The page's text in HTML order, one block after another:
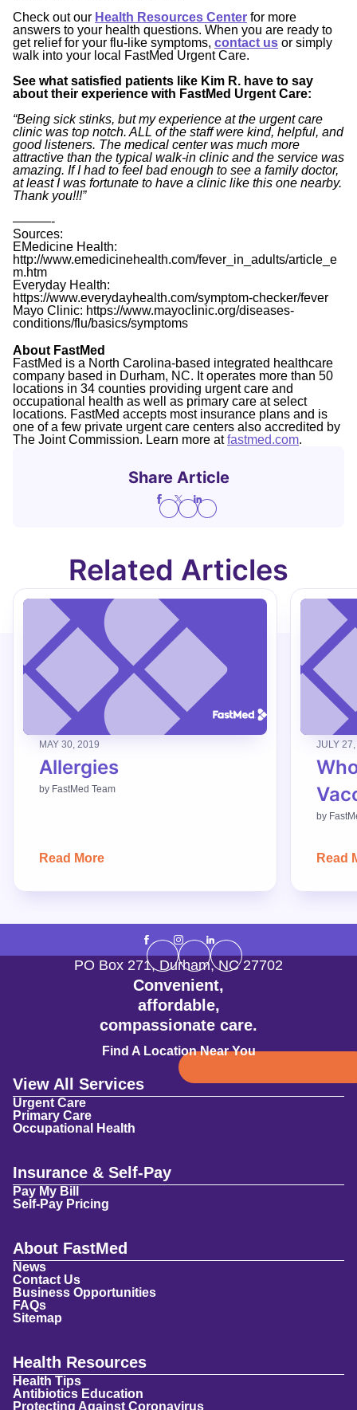
Check out our Health Resources Center for more
answers to your health questions. When you are ready to
get relief for your flu-like symptoms, contact us or simply
walk into your local FastMed Urgent Care.
See what satisfied patients like Kim R. have to say
about their experience with FastMed Urgent Care:
“Being sick stinks, but my experience at the urgent care
clinic was top notch. ALL of the staff were kind, helpful, and
good listeners. The medical center was much more
attractive than the typical walk-in clinic and the service was
amazing. If I had to feel bad enough to see a family doctor,
at least I was fortunate to have a clinic like this one nearby.
Thank you!!!”
———-
Sources:
EMedicine Health:
http://www.emedicinehealth.com/fever_in_adults/article_e
m.htm
Everyday Health:
https://www.everydayhealth.com/symptom-checker/fever
Mayo Clinic: https://www.mayoclinic.org/diseases-
conditions/flu/basics/symptoms
About FastMed
FastMed is a North Carolina-based integrated healthcare
company based in Durham, NC. It operates more than 50
locations in 34 counties providing urgent care and
occupational health as well as primary care at select
locations. FastMed accepts most insurance plans and is
one of a few private urgent care centers also accredited by
The Joint Commission. Learn more atfastmed.com.
Share Article
Related Articles
MAY 30, 2019
Allergies
by FastMed Team
Read More
JULY
by
Read
Convenient,
affordable,
compassionate care.
Find A Location Near You
PO Box 271, Durham,NC 27702
View All Services
Urgent Care
Primary Care
Occupational Health
Insurance & Self-Pay
Pay My Bill
Self-Pay Pricing
About FastMed
News
Contact Us
Business Opportunities
FAQs
Sitemap
Health Resources
Health Tips
Antibiotics Education
Protecting Against Coronavirus